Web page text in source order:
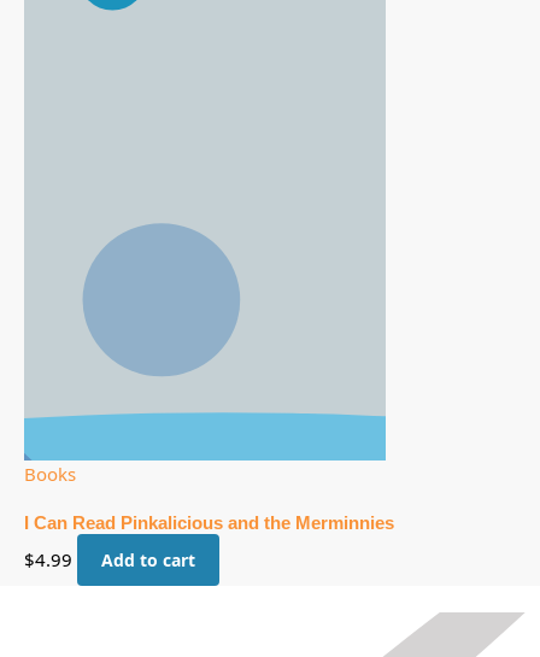
Books
I Can Read Pinkalicious and the Merminnies
$4.99 Add to cart